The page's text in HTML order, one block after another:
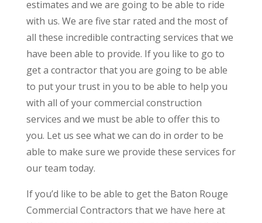
estimates and we are going to be able to ride
with us. We are five star rated and the most of
all these incredible contracting services that we
have been able to provide. If you like to go to
get a contractor that you are going to be able
to put your trust in you to be able to help you
with all of your commercial construction
services and we must be able to offer this to
you. Let us see what we can do in order to be
able to make sure we provide these services for
our team today.
If you’d like to be able to get the Baton Rouge
Commercial Contractors that we have here at